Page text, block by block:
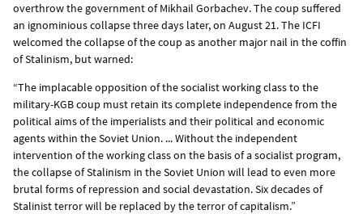
overthrow the government of Mikhail Gorbachev. The coup suffered
an ignominious collapse three days later, on August 21. The ICFI
welcomed the collapse of the coup as another major nail in the coffin
of Stalinism, but warned:
“The implacable opposition of the socialist working class to the
military-KGB coup must retain its complete independence from the
political aims of the imperialists and their political and economic
agents within the Soviet Union. ... Without the independent
intervention of the working class on the basis of a socialist program,
the collapse of Stalinism in the Soviet Union will lead to even more
brutal forms of repression and social devastation. Six decades of
Stalinist terror will be replaced by the terror of capitalism.”